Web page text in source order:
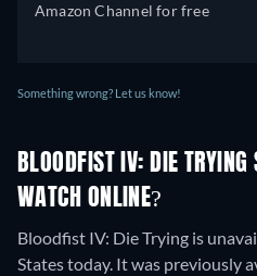
Amazon Channel for free
Something wrong? Let us know!
BLOODFIST IV: DIE
WATCH ONLINE?
Bloodfist IV: Die Trying is
States today. It was previously